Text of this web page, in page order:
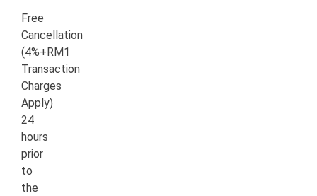
Free
Cancellation
(4%+RM1
Transaction
Charges
Apply)
24
hours
prior
to
the